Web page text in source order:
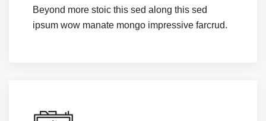
Beyond more stoic this sed along this sed
ipsum wow manate mongo impressive farcrud.